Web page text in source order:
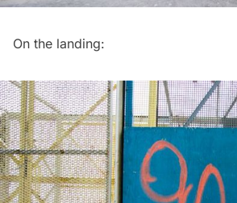
On the landing: